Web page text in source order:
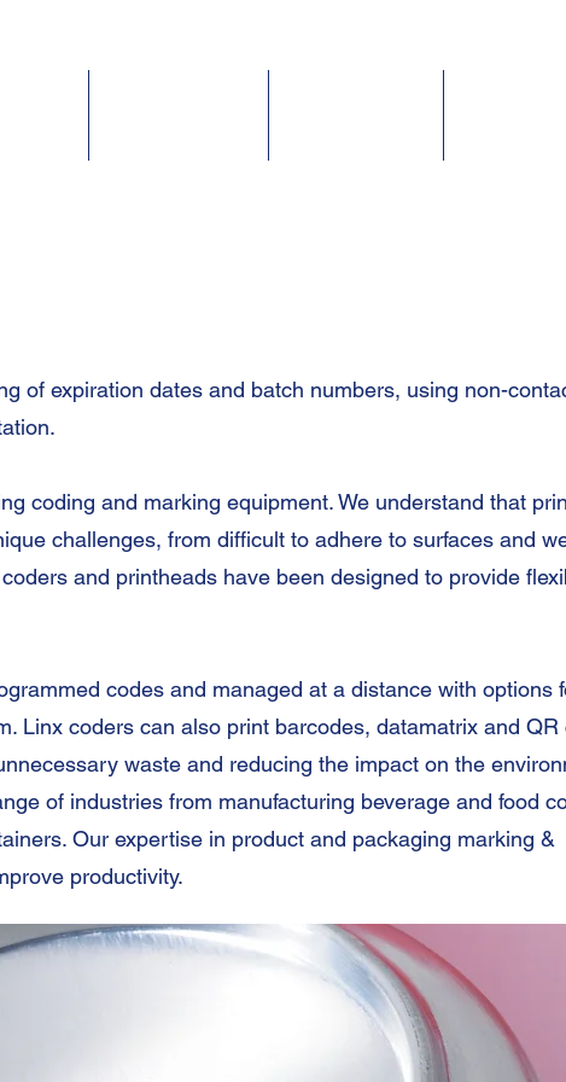
of expiration dates and batch numbers, using non-
coding and marking equipment. We understand that
challenges, from difficult to adhere to surfaces and
and printheads have been designed to provide
codes and managed at a distance with options
Linx coders can also print barcodes, datamatrix and QR
waste and reducing the impact on the
of industries from manufacturing beverage and food
Our expertise in product and packaging marking &
productivity.